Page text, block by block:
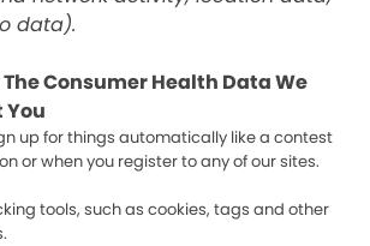
data).
The Consumer Health Data We
up for things automatically like a contest
or when you register to any of our sites.
tools, such as cookies, tags and other